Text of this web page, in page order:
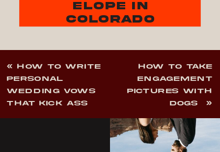
elope in
colorado
«HOW TO WRITE
PERSONAL
WEDDING VOWS
THAT KICK ASS
HOW TO TAKE
ENGAGEMENT
PICTURES WITH
DOGS
»